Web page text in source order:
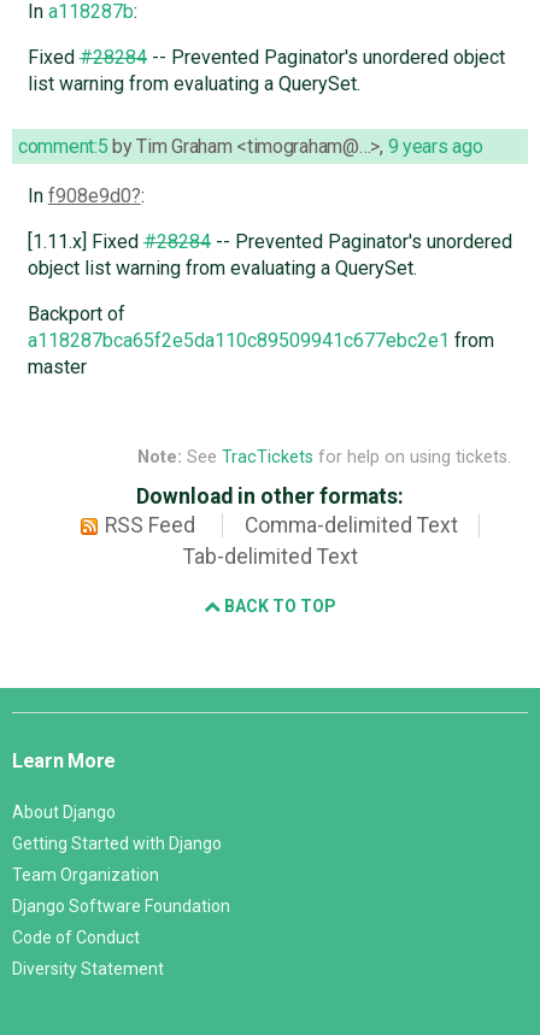
In a118287b:
Fixed#28284-- Prevented Paginator's unordered object
list warning from evaluating a QuerySet.
comment:5 byTim Graham <timograham@…>, 9 years ago
In f908e9d0 :
[1.11.x] Fixed#28284-- Prevented Paginator's unordered
object list warning from evaluating a QuerySet.
Backport of
a118287bca65f2e5da110c89509941c677ebc2e1 from
master
Note: See TracTickets for help on using tickets.
Download in other formats:
RSS Feed
Comma-delimited Text
Tab-delimited Text
BACK TO TOP
Django
Learn More
About Django
Getting Started with Django
Team Organization
Django Software Foundation
Code of Conduct
Diversity Statement